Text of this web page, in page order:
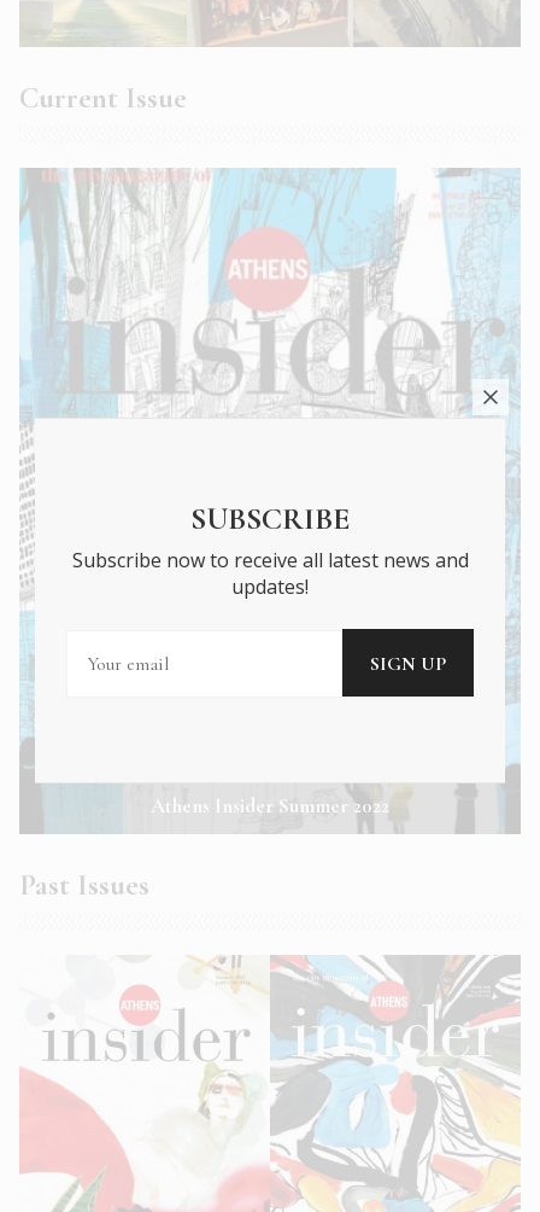
Current Issue
Athens Insider Summer 2022
Past Issues
SUBSCRIBE
Subscribe now to receive all latest news and
updates!